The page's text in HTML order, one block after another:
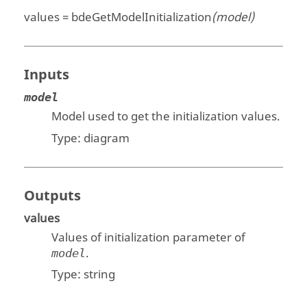
values = bdeGetModelInitialization(model)
Inputs
model
Model used to get the initialization values.
Type: diagram
Outputs
values
Values of initialization parameter of
model .
Type: string